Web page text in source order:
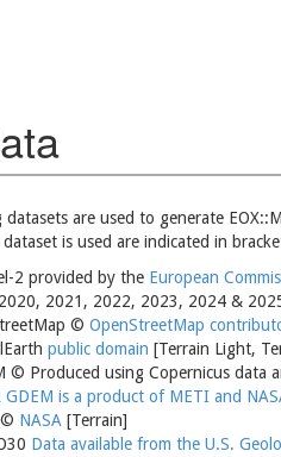
are used to generate
is used are indicated in
2 provided by the European
2021, 2022, 2023, 2024 &
© OpenStreetMap
public domain [Terrain Light,
© Produced using Copernicus data
GDEM is a product of METI and
© NASA [Terrain]
Data available from the U.S.